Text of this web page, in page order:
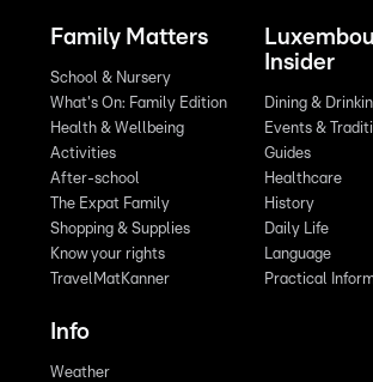
Family Matters
School & Nursery
What's On: Family Edition
Health & Wellbeing
Activities
After-school
The Expat Family
Shopping & Supplies
Know your rights
TravelMatKanner
Insider
Dining &
Events &
Guides
Healthcare
History
Daily Life
Language
Practical
Info
Weather